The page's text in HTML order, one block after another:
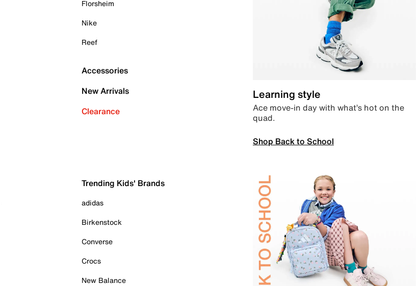
Florsheim
Nike
Reef
Accessories
New Arrivals
Clearance
Learning style
Ace move-in day with what’s hot on the
quad.
Shop Back to School
Trending Kids' Brands
adidas
Birkenstock
Converse
Crocs
New Balance